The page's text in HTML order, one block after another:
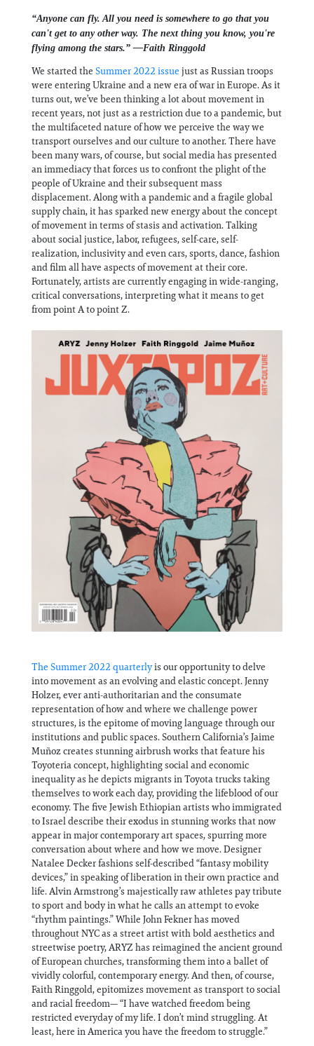
“Anyone can fly. All you need is somewhere to go that you
can't get to any other way. The next thing you know, you're
flying among the stars.” —Faith Ringgold
We started the Summer 2022 issue just as Russian troops
were entering Ukraine and a new era of war in Europe. As it
turns out, we’ve been thinking a lot about movement in
recent years, not just as a restriction due to a pandemic, but
the multifaceted nature of how we perceive the way we
transport ourselves and our culture to another. There have
been many wars, of course, but social media has presented
an immediacy that forces us to confront the plight of the
people of Ukraine and their subsequent mass
displacement. Along with a pandemic and a fragile global
supply chain, it has sparked new energy about the concept
of movement in terms of stasis and activation. Talking
about social justice, labor, refugees, self-care, self-
realization, inclusivity and even cars, sports, dance, fashion
and film all have aspects of movement at their core.
Fortunately, artists are currently engaging in wide-ranging,
critical conversations, interpreting what it means to get
from point A to point Z.
The Summer 2022 quarterlyis our opportunity to delve
into movement as an evolving and elastic concept. Jenny
Holzer, ever anti-authoritarian and the consumate
representation of how and where we challenge power
structures, is the epitome of moving language through our
institutions and public spaces. Southern California’s Jaime
Muñoz creates stunning airbrush works that feature his
Toyoteria concept, highlighting social and economic
inequality as he depicts migrants in Toyota trucks taking
themselves to work each day, providing the lifeblood of our
economy. The five Jewish Ethiopian artists who immigrated
to Israel describe their exodus in stunning works that now
appear in major contemporary art spaces, spurring more
conversation about where and how we move. Designer
Natalee Decker fashions self-described “fantasy mobility
devices,” in speaking of liberation in their own practice and
life. Alvin Armstrong’s majestically raw athletes pay tribute
to sport and body in what he calls an attempt to evoke
“rhythm paintings.” While John Fekner has moved
throughout NYC as a street artist with bold aesthetics and
streetwise poetry, ARYZ has reimagined the ancient ground
of European churches, transforming them into a ballet of
vividly colorful, contemporary energy. And then, of course,
Faith Ringgold, epitomizes movement as transport to social
and racial freedom— “I have watched freedom being
restricted everyday of my life. I don’t mind struggling. At
least, here in America you have the freedom to struggle.”